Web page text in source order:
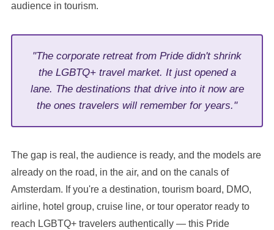
audience in tourism.
"The corporate retreat from Pride didn't shrink
the LGBTQ+ travel market. It just opened a
lane. The destinations that drive into it now are
the ones travelers will remember for years."
The gap is real, the audience is ready, and the models are
already on the road, in the air, and on the canals of
Amsterdam. If you're a destination, tourism board, DMO,
airline, hotel group, cruise line, or tour operator ready to
reach LGBTQ+ travelers authentically — this Pride